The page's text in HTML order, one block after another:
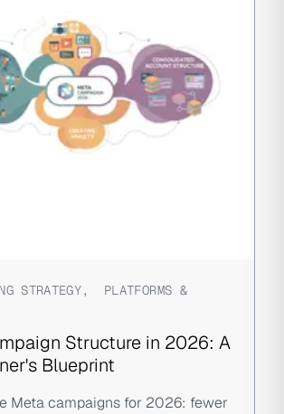
STRATEGY, PLATFORMS &
Structure in 2026: A
Blueprint
Meta campaigns for 2026: fewer